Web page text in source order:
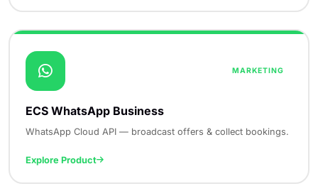
MARKETING
ECS WhatsApp Business
WhatsApp Cloud API — broadcast offers & collect bookings.
Explore Product